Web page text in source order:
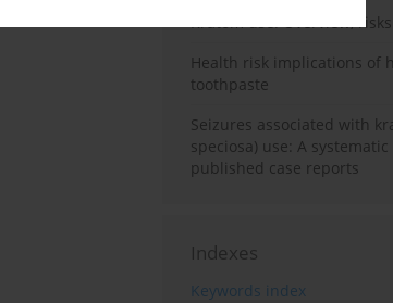
Kratom use: Overview,
Health risk implications of
toothpaste
Seizures associated with
speciosa) use: A
published case reports
Indexes
Keywords index